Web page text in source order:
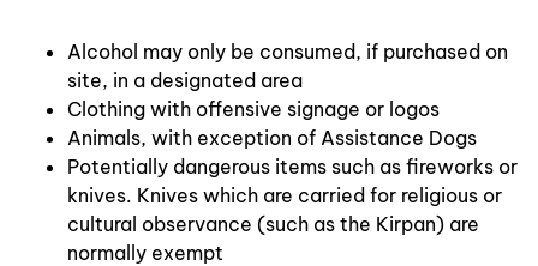
Alcohol may only be consumed, if purchased on
site, in a designated area
Clothing with offensive signage or logos
Animals, with exception of Assistance Dogs
Potentially dangerous items such as fireworks or
knives. Knives which are carried for religious or
cultural observance (such as the Kirpan) are
normally exempt